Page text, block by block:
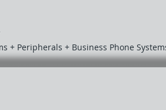
+ Peripherals + Business Phone